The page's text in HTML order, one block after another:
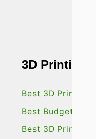
3D Printing
Best 3D Printing
Best Budget 3D
Best 3D Printers